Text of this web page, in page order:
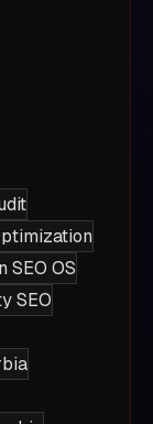
SEO OS
SEO